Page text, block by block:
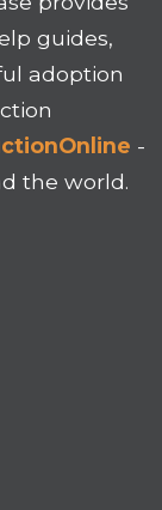
guides,
adoption
-
the world.